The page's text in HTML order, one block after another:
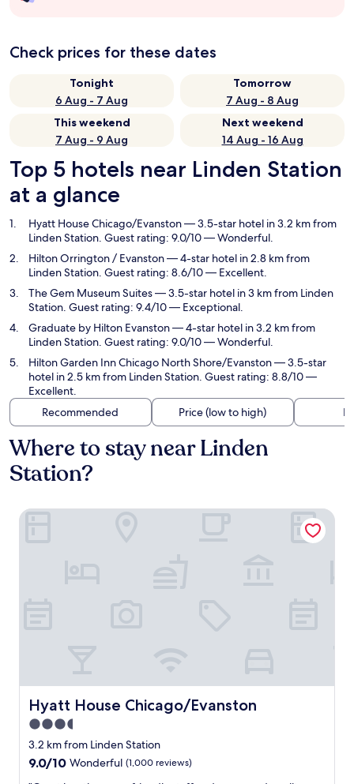
Check prices for these dates
Tonight
6 Aug - 7 Aug
Tomorrow
7 Aug - 8 Aug
This weekend
7 Aug - 9 Aug
Next weekend
14 Aug - 16 Aug
Top 5 hotels near Linden Station
at a glance
Hyatt House Chicago/Evanston— 3.5-star hotel in 3.2 km from
Linden Station. Guest rating: 9.0/10 — Wonderful.
Hilton Orrington / Evanston— 4-star hotel in 2.8 km from
Linden Station. Guest rating: 8.6/10 — Excellent.
The Gem Museum Suites— 3.5-star hotel in 3 km from Linden
Station. Guest rating: 9.4/10 — Exceptional.
Graduate by Hilton Evanston— 4-star hotel in 3.2 km from
Linden Station. Guest rating: 9.0/10 — Wonderful.
Hilton Garden Inn Chicago North Shore/Evanston— 3.5-star
hotel in 2.5 km from Linden Station. Guest rating: 8.8/10 —
Excellent.
Recommended
Price (low to high)
Where to stay near Linden
Station?
Hyatt House Chicago/Evanston
Hyatt House Chicago/Evanston
3.5
star
property
3.2 km from Linden Station
9.0
9.0/10 Wonderful (1,000 reviews)
Hyatt House Chicago/Evanston